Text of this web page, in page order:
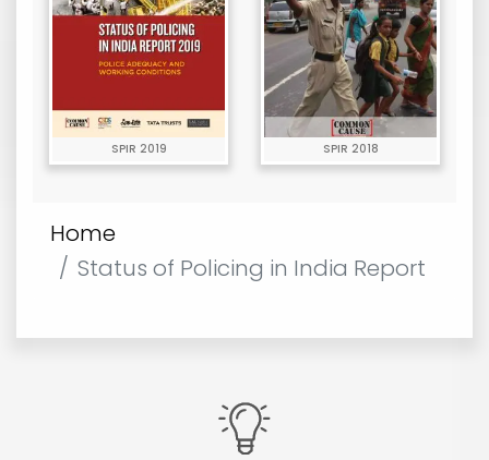
SPIR 2019 SPIR 2018
Home
Status of Policing in India Report